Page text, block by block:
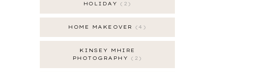
HOLIDAY 2
HOME MAKEOVER 4
KINSEY MHIRE
PHOTOGRAPHY
2